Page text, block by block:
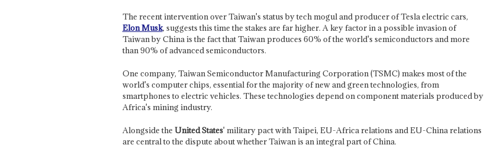
The recent intervention over Taiwan's status by tech mogul and producer of Tesla electric cars,
Elon Musk, suggests this time the stakes are far higher. A key factor in a possible invasion of
Taiwan by China is the fact that Taiwan produces 60% of the world's semiconductors and more
than 90% of advanced semiconductors.
One company, Taiwan Semiconductor Manufacturing Corporation (TSMC) makes most of the
world's computer chips, essential for the majority of new and green technologies, from
smartphones to electric vehicles. These technologies depend on component materials produced by
Africa's mining industry.
Alongside the United States' military pact with Taipei, EU-Africa relations and EU-China relations
are central to the dispute about whether Taiwan is an integral part of China.